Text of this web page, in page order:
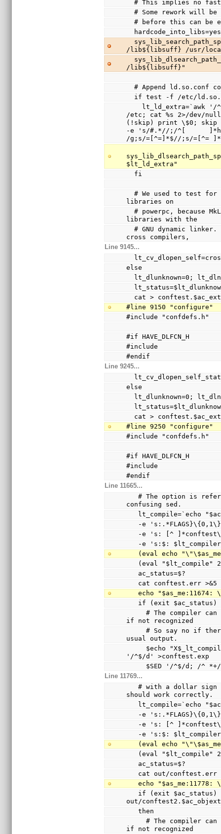
# This implies no
# Some rework will
# before this can be
  hardcode_into_libs=yes
/lib${libsuff} /usr/
/lib${libsuff}"
# Append ld.so.conf
if test -f /etc/
/etc; cat %s 2>/dev/
(!skip) print \$0; skip
-e 's/#.*//;/^[
/g;s/=[^=]*$//;s/
$lt_ld_extra"
  fi
  # We used to test for /lib/ld.so.1 and disable shared
libraries on
  # powerpc, because MkLinux only supported shared
libraries with the
  # GNU dynamic linker.  Since this was broken with
cross compilers,
Line 9145...
else
lt_dlunknown=0;
cat >
#line 9150 "configure"
#include "confdefs.h"
#if HAVE_DLFCN_H
#include
#endif
Line 9245...
else
lt_dlunknown=0;
cat >
#line 9250 "configure"
#include "confdefs.h"
#if HAVE_DLFCN_H
#include
#endif
Line 11665...
   # The option is referenced via a variable to avoid
confusing sed.
lt_compile=`echo
-e
-e 's: [^
-e 's:$:
(eval echo
(eval "$lt_compile"
   ac_status=$?
   cat conftest.err >&5
echo
if (exit
     # The compiler can only warn and ignore the option
if not recognized
     # So say no if there are warnings other than the
usual output.
'/^$/d' >conftest.exp
$SED '/^$/d; /^
Line 11769...
   # with a dollar sign (not a hyphen), so the echo
should work correctly.
lt_compile=`echo
-e
-e 's: [^
-e 's:$:
(eval echo
(eval
   ac_status=$?
cat out/conftest.err
echo
out/conftest2.$ac_objext
   then
     # The compiler can only warn and ignore the option
if not recognized